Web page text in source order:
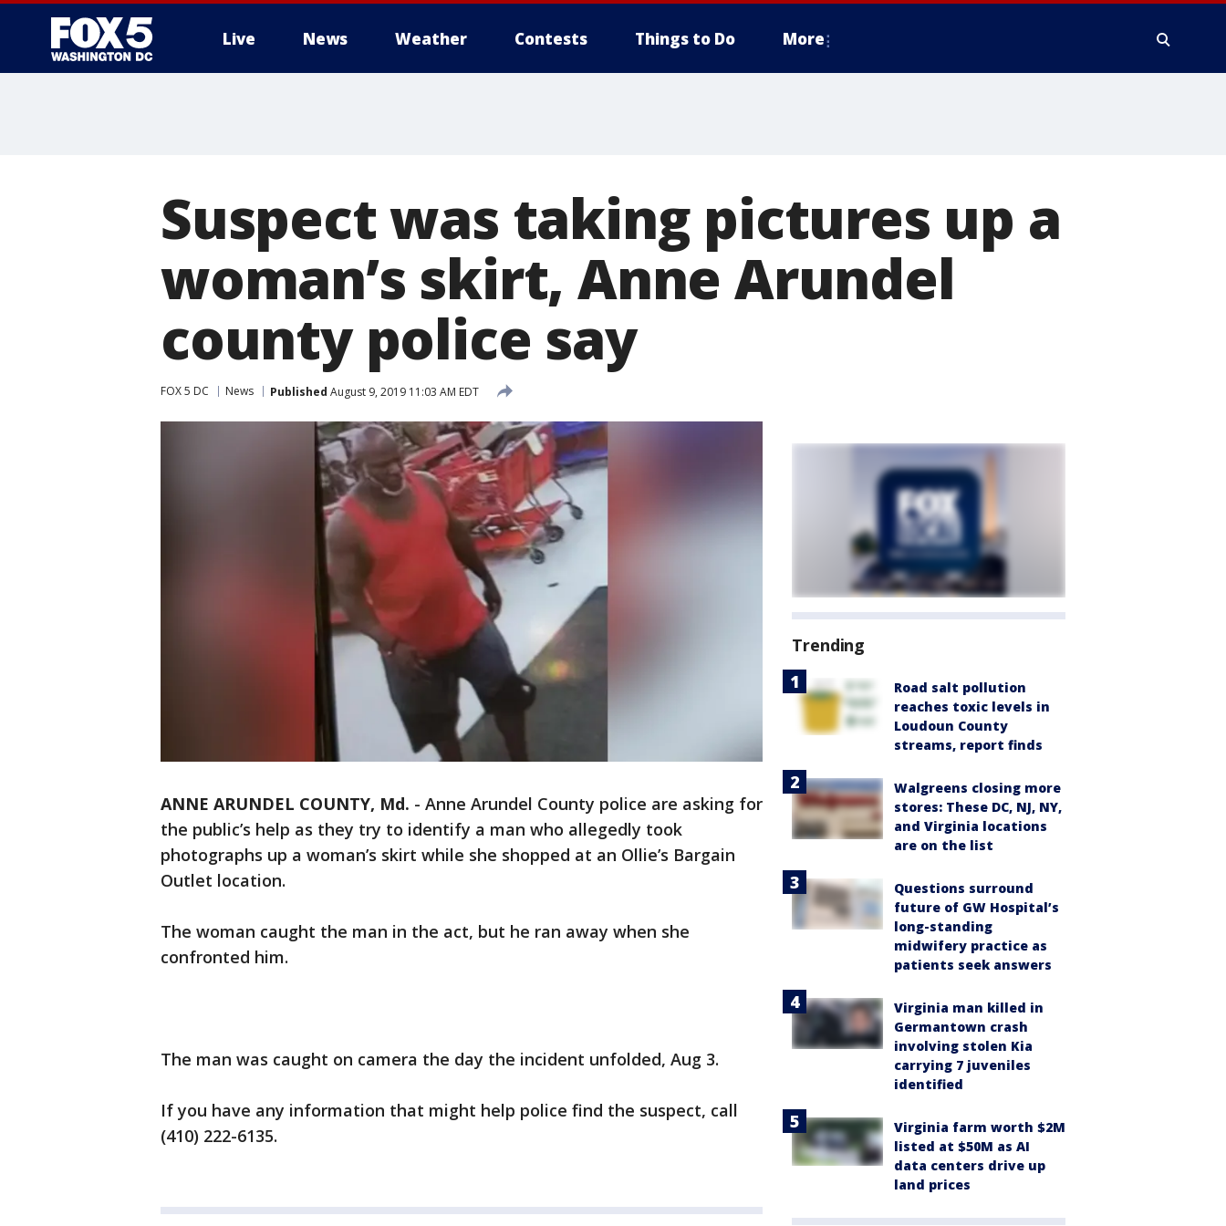
Live News Weather Contests Things to Do More
Suspect was taking pictures up a
woman’s skirt, Anne Arundel
county police say
FOX 5 DC News Published August 9, 2019 11:03 AM EDT
ANNE ARUNDEL COUNTY, Md. - Anne Arundel County police are asking for
the public’s help as they try to identify a man who allegedly took
photographs up a woman’s skirt while she shopped at an Ollie’s Bargain
Outlet location.
The woman caught the man in the act, but he ran away when she
confronted him.
The man was caught on camera the day the incident unfolded, Aug 3.
If you have any information that might help police find the suspect, call
(410) 222-6135.
Trending
Road salt pollution
reaches toxic levels in
Loudoun County
streams, report finds
Walgreens closing more
stores: These DC, NJ, NY,
and Virginia locations
are on the list
Questions surround
future of GW Hospital’s
long-standing
midwifery practice as
patients seek answers
Virginia man killed in
Germantown crash
involving stolen Kia
carrying 7 juveniles
identified
Virginia farm worth $2M
listed at $50M as AI
data centers drive up
land prices